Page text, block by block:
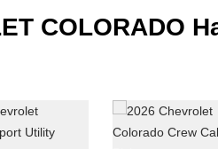
COLORADO